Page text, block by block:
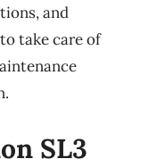
and
take care of
SL3